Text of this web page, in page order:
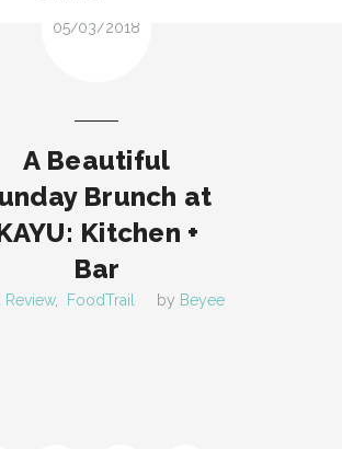
05/03/2018
A Beautiful
Brunch at
Kitchen +
Bar
Review, FoodTrail by Beyee